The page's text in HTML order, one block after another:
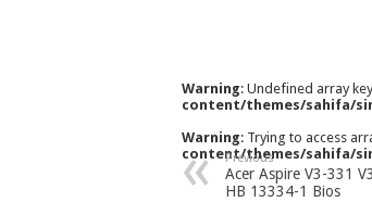
Warning: Undefined array
content/themes/sahifa/
Warning: Trying to access
content/themes/sahifa/
Previous
Acer Aspire V3-331
HB 13334-1 Bios